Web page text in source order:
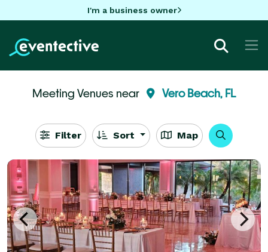
I'm a business owner
Meeting Venues near Vero Beach, FL
Filter Sort Map